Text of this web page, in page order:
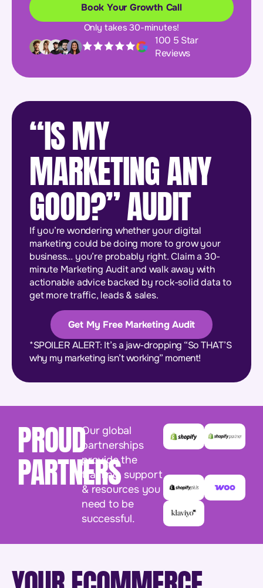
Book Your Growth Call
Only takes 30-minutes!
100 5 Star
Reviews
“IS MY
MARKETING ANY
GOOD?” AUDIT
If you’re wondering whether your digital
marketing could be doing more to grow your
business… you’re probably right. Claim a 30-
minute Marketing Audit and walk away with
actionable advice backed by rock-solid data to
get more traffic, leads & sales.
Get My Free Marketing Audit
*SPOILER ALERT: It’s a jaw-dropping “So THAT’S
why my marketing isn’t working” moment!
PROUD
PARTNERS
Our global
partnerships
provide the
training, support
& resources you
need to be
successful.